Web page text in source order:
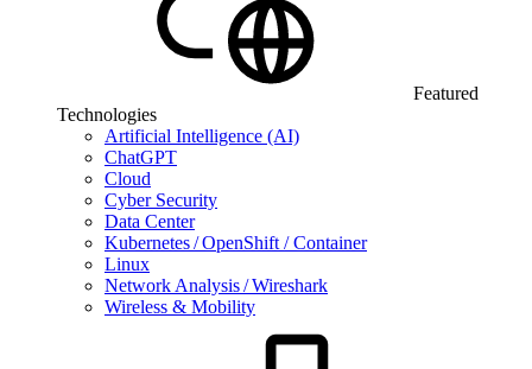
Featured
Technologies
Artificial Intelligence (AI)
ChatGPT
Cloud
Cyber Security
Data Center
Kubernetes / OpenShift / Container
Linux
Network Analysis / Wireshark
Wireless & Mobility